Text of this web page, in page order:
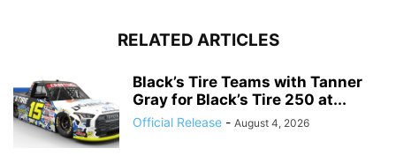
RELATED ARTICLES
Black’s Tire Teams with Tanner
Gray for Black’s Tire 250 at...
Official Release - August 4, 2026